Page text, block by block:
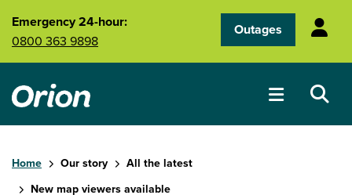
Skip to main content
Emergency 24-hour:
0800 363 9898
Outages
Home Our story
All the latest
New map viewers available